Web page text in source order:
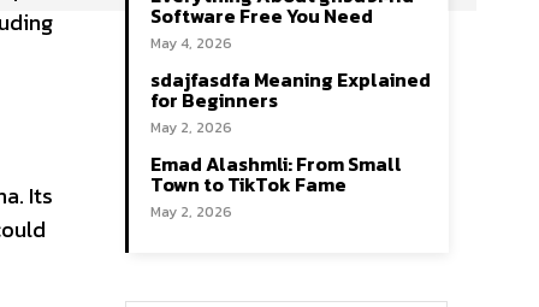
Its
Software Free You Need
May 4, 2026
sdajfasdfa Meaning Explained
for Beginners
May 2, 2026
Emad Alashmli: From Small
Town to TikTok Fame
May 2, 2026